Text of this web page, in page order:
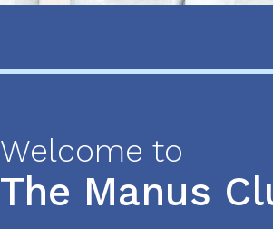
Welcome to
The Manus